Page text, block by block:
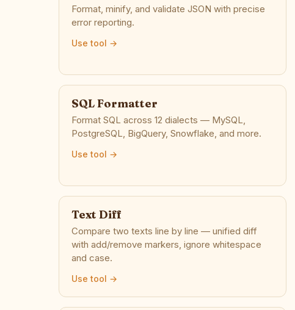
Format, minify, and validate JSON with precise
error reporting.
Use tool →
SQL Formatter
Format SQL across 12 dialects — MySQL,
PostgreSQL, BigQuery, Snowflake, and more.
Use tool →
Text Diff
Compare two texts line by line — unified diff
with add/remove markers, ignore whitespace
and case.
Use tool →